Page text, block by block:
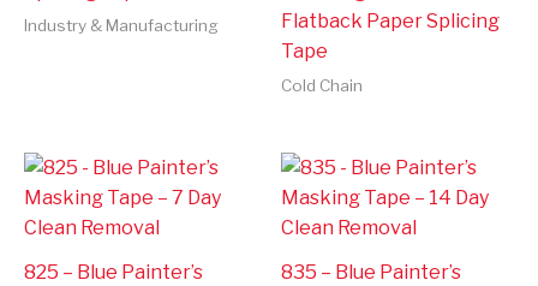
Industry & Manufacturing
Flatback Paper Splicing
Tape
Cold Chain
825 – Blue Painter’s
835 – Blue Painter’s